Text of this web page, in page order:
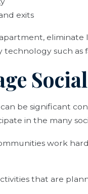
exits
eliminate
technology such
be significant
in the many
work
that are